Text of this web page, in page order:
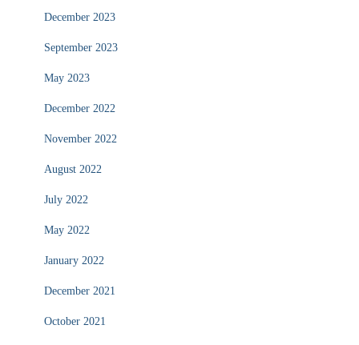
December 2023
September 2023
May 2023
December 2022
November 2022
August 2022
July 2022
May 2022
January 2022
December 2021
October 2021